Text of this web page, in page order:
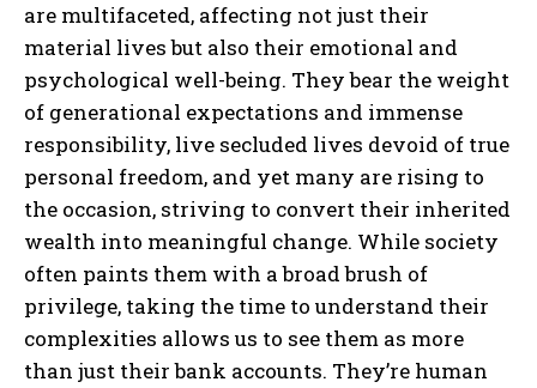
are multifaceted, affecting not just their
material lives but also their emotional and
psychological well-being. They bear the weight
of generational expectations and immense
responsibility, live secluded lives devoid of true
personal freedom, and yet many are rising to
the occasion, striving to convert their inherited
wealth into meaningful change. While society
often paints them with a broad brush of
privilege, taking the time to understand their
complexities allows us to see them as more
than just their bank accounts. They’re human